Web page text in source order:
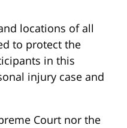
locations of all
to protect the
in this
injury case and
Court nor the